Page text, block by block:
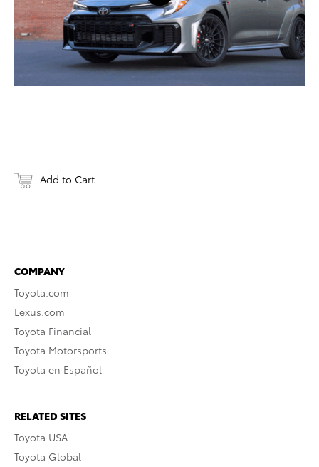
Add to Cart
COMPANY
Toyota.com
Lexus.com
Toyota Financial
Toyota Motorsports
Toyota en Español
RELATED SITES
Toyota USA
Toyota Global